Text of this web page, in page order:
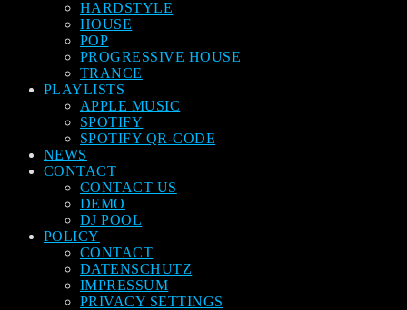
HARDSTYLE
HOUSE
POP
PROGRESSIVE HOUSE
TRANCE
PLAYLISTS
APPLE MUSIC
SPOTIFY
SPOTIFY QR-CODE
NEWS
CONTACT
CONTACT US
DEMO
DJ POOL
POLICY
CONTACT
DATENSCHUTZ
IMPRESSUM
PRIVACY SETTINGS